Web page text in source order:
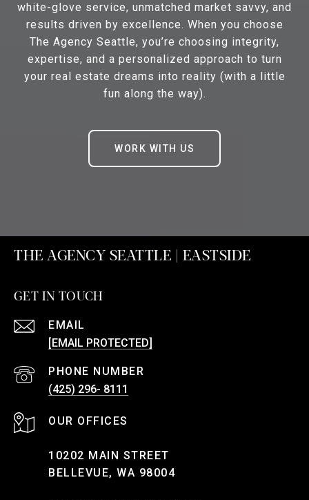
white-glove service, unmatched market savvy, and
results driven by excellence. When you choose
The Agency Seattle, you’re choosing integrity,
expertise, and a personalized approach to turn
your real estate dreams into reality (with a little
fun along the way).
WORK WITH US
THE AGENCY SEATTLE | EASTSIDE
GET IN TOUCH
EMAIL
[EMAIL PROTECTED]
PHONE NUMBER
(425) 296- 8111
10202 MAIN STREET
BELLEVUE, WA 98004